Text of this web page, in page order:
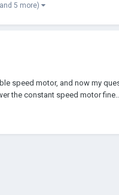
5 more)
speed motor, and now my
the constant speed motor fine...